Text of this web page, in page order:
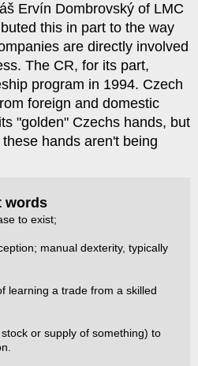
Ervín Dombrovský of LMC
this in part to the way
are directly involved
The CR, for its part,
program in 1994. Czech
foreign and domestic
"golden" Czechs hands, but
hands aren't being
words
to exist;
manual dexterity, typically
learning a trade from a skilled
or supply of something) to